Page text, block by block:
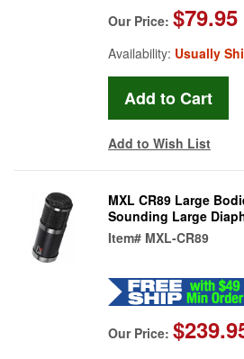
Our Price: $79.95
Availability: Usually
Add to Wish List
MXL CR89 Large
Sounding Large
Item# MXL-CR89
Our Price: